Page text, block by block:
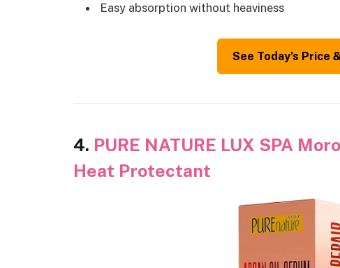
Easy absorption without heaviness
See Today’s Price
4. PURE NATURE LUX SPA
Heat Protectant